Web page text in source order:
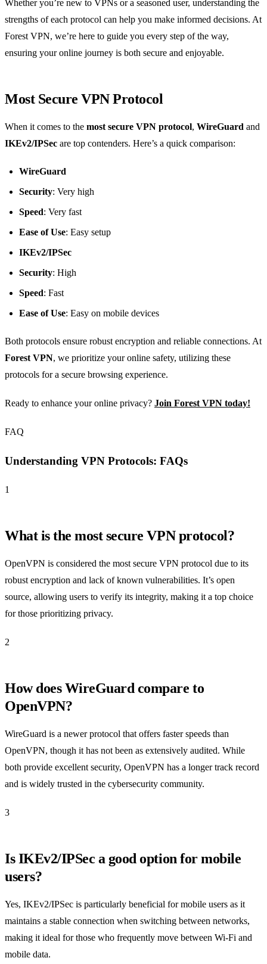
Whether you’re new to VPNs or a seasoned user, understanding the
strengths of each protocol can help you make informed decisions. At
Forest VPN, we’re here to guide you every step of the way,
ensuring your online journey is both secure and enjoyable.
Most Secure VPN Protocol
When it comes to the most secure VPN protocol, WireGuard and
IKEv2/IPSec are top contenders. Here’s a quick comparison:
WireGuard
Security: Very high
Speed: Very fast
Ease of Use: Easy setup
IKEv2/IPSec
Security: High
Speed: Fast
Ease of Use: Easy on mobile devices
Both protocols ensure robust encryption and reliable connections. At
Forest VPN, we prioritize your online safety, utilizing these
protocols for a secure browsing experience.
Ready to enhance your online privacy? Join Forest VPN today!
FAQ
Understanding VPN Protocols: FAQs
1
What is the most secure VPN protocol?
OpenVPN is considered the most secure VPN protocol due to its
robust encryption and lack of known vulnerabilities. It’s open
source, allowing users to verify its integrity, making it a top choice
for those prioritizing privacy.
2
How does WireGuard compare to
OpenVPN?
WireGuard is a newer protocol that offers faster speeds than
OpenVPN, though it has not been as extensively audited. While
both provide excellent security, OpenVPN has a longer track record
and is widely trusted in the cybersecurity community.
3
Is IKEv2/IPSec a good option for mobile
users?
Yes, IKEv2/IPSec is particularly beneficial for mobile users as it
maintains a stable connection when switching between networks,
making it ideal for those who frequently move between Wi-Fi and
mobile data.